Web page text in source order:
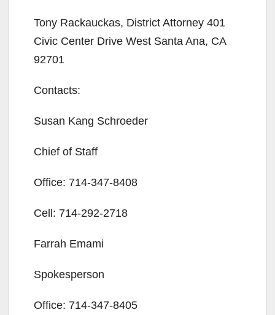
Tony Rackauckas, District Attorney 401
Civic Center Drive West Santa Ana, CA
92701
Contacts:
Susan Kang Schroeder
Chief of Staff
Office: 714-347-8408
Cell: 714-292-2718
Farrah Emami
Spokesperson
Office: 714-347-8405